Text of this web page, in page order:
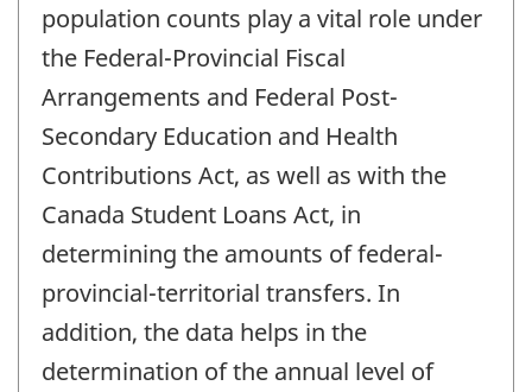
population counts play a vital role under
the Federal-Provincial Fiscal
Arrangements and Federal Post-
Secondary Education and Health
Contributions Act, as well as with the
Canada Student Loans Act, in
determining the amounts of federal-
provincial-territorial transfers. In
addition, the data helps in the
determination of the annual level of